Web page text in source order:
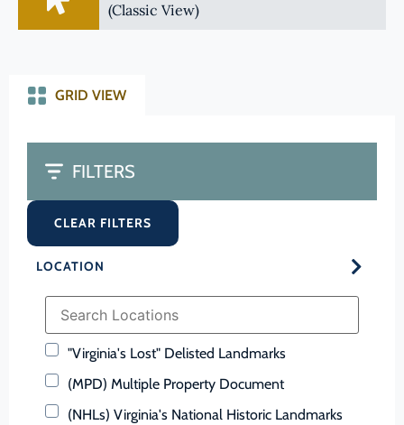
(Classic View)
GRID VIEW
FILTERS
CLEAR FILTERS
LOCATION
"Virginia's Lost" Delisted Landmarks
(MPD) Multiple Property Document
(NHLs) Virginia's National Historic Landmarks